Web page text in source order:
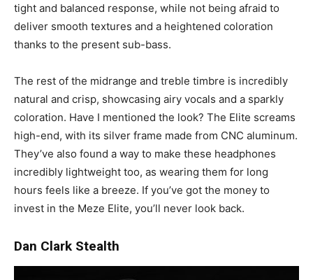
tight and balanced response, while not being afraid to
deliver smooth textures and a heightened coloration
thanks to the present sub-bass.
The rest of the midrange and treble timbre is incredibly
natural and crisp, showcasing airy vocals and a sparkly
coloration. Have I mentioned the look? The Elite screams
high-end, with its silver frame made from CNC aluminum.
They’ve also found a way to make these headphones
incredibly lightweight too, as wearing them for long
hours feels like a breeze. If you’ve got the money to
invest in the Meze Elite, you’ll never look back.
Dan Clark Stealth